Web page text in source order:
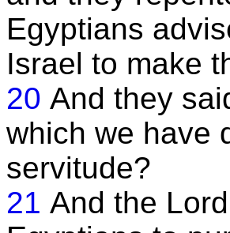
Egyptians
Israel to make
20 And they
which we have
servitude?
21 And the